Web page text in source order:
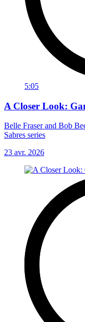
5:05
A Closer Look:
Belle Fraser and Bob
Sabres series
23 avr. 2026